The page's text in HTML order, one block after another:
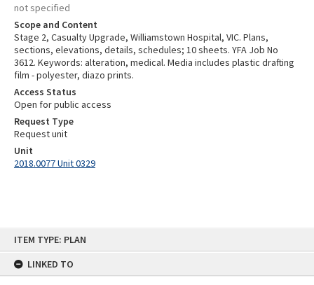
ITEM TYPE: PLAN
LINKED TO
not specified
Scope and Content
Stage 2, Casualty Upgrade, Williamstown Hospital, VIC. Plans,
sections, elevations, details, schedules; 10 sheets. YFA Job No
3612. Keywords: alteration, medical. Media includes plastic drafting
film - polyester, diazo prints.
Access Status
Open for public access
Request Type
Request unit
Unit
2018.0077 Unit 0329